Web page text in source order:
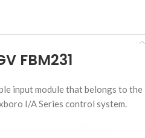
FBM231
input module that belongs to the
I/A Series control system.